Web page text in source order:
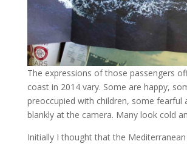
The expressions of those passengers
coast in 2014 vary. Some are happy,
preoccupied with children, some fearful
blankly at the camera. Many look cold
Initially I thought that the